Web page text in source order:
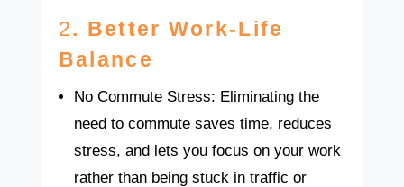
2. Better Work-Life
Balance
No Commute Stress: Eliminating the
need to commute saves time, reduces
stress, and lets you focus on your work
rather than being stuck in traffic or